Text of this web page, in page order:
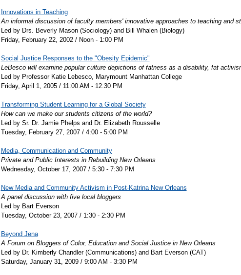
Innovations in Teaching
An informal discussion of faculty members' innovative approaches to teaching and
Led by Drs. Beverly Mason (Sociology) and Bill Whalen (Biology)
Friday, February 22, 2002 / Noon - 1:00 PM
Social Justice Responses to the "Obesity Epidemic"
LeBesco will examine popular culture depictions of fatness as a disability, fat
Led by Professor Katie Lebesco, Marymount Manhattan College
Friday, April 1, 2005 / 11:00 AM - 12:30 PM
Transforming Student Learning for a Global Society
How can we make our students citizens of the world?
Led by Sr. Dr. Jamie Phelps and Dr. Elizabeth Rousselle
Tuesday, February 27, 2007 / 4:00 - 5:00 PM
Media, Communication and Community
Private and Public Interests in Rebuilding New Orleans
Wednesday, October 17, 2007 / 5:30 - 7:30 PM
New Media and Community Activism in Post-Katrina New Orleans
A panel discussion with five local bloggers
Led by Bart Everson
Tuesday, October 23, 2007 / 1:30 - 2:30 PM
Beyond Jena
A Forum on Bloggers of Color, Education and Social Justice in New Orleans
Led by Dr. Kimberly Chandler (Communications) and Bart Everson (CAT)
Saturday, January 31, 2009 / 9:00 AM - 3:30 PM